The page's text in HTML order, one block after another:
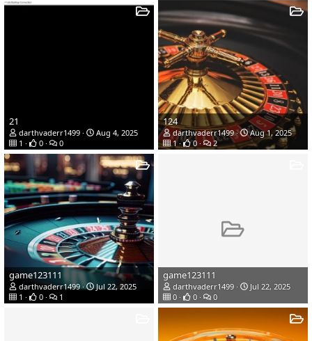
21
darthvaderr1499
Aug 4, 2025
1
0 0
124
darthvaderr1499
Aug 1, 2025
1
0 2
game123111
darthvaderr1499
Jul 22, 2025
1
0 1
game123111
darthvaderr1499
Jul 22, 2025
0
0 0